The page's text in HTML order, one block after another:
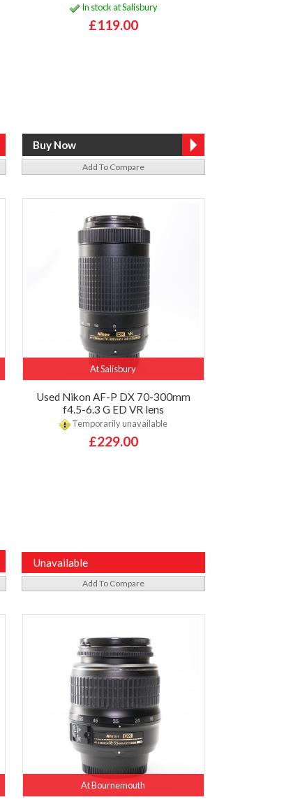
In stock at Salisbury
£119.00
Add To Compare
At Salisbury
Used Nikon AF-P DX 70-300mm
f4.5-6.3 G ED VR lens
Temporarily unavailable
£229.00
Unavailable
Add To Compare
At Bournemouth